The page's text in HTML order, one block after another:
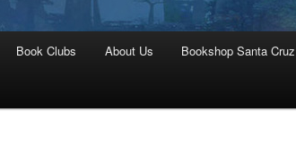
Book Clubs About Us Bookshop Santa Cruz